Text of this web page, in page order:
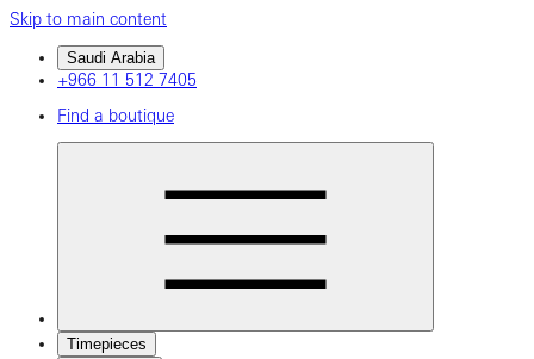
Skip to main content
Saudi Arabia
+966 11 512 7405
Find a boutique
Timepieces